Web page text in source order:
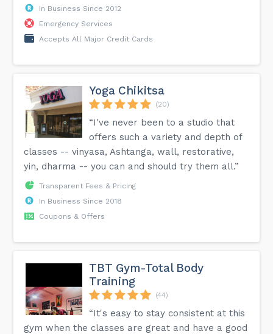
In Business Since 2012
Emergency Services
Accepts All Major Credit Cards
Yoga Chikitsa
(20)
“I've never been to a studio that
offers such a variety and depth of
classes -- vinyasa, Ashtanga, wall, restorative,
yin, dharma -- you can and should try them all.”
Transparent Fees & Pricing
In Business Since 2018
Coupons & Offers
TBT Gym-Total Body
Training
(44)
“It's easy to stay consistent at this
gym when the classes are great and have a good